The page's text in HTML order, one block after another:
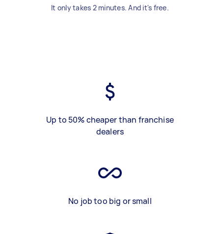
It only takes 2 minutes. And it's free.
Up to 50% cheaper than franchise
dealers
No job too big or small